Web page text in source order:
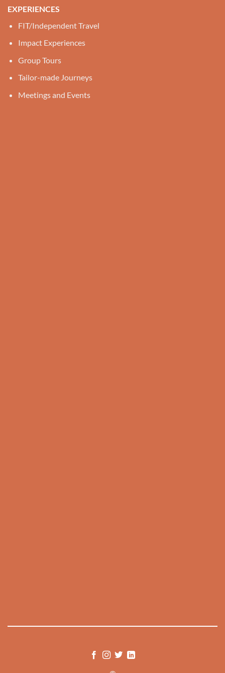
EXPERIENCES
FIT/Independent Travel
Impact Experiences
Group Tours
Tailor-made Journeys
Meetings and Events